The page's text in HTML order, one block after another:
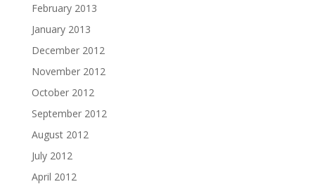
February 2013
January 2013
December 2012
November 2012
October 2012
September 2012
August 2012
July 2012
April 2012